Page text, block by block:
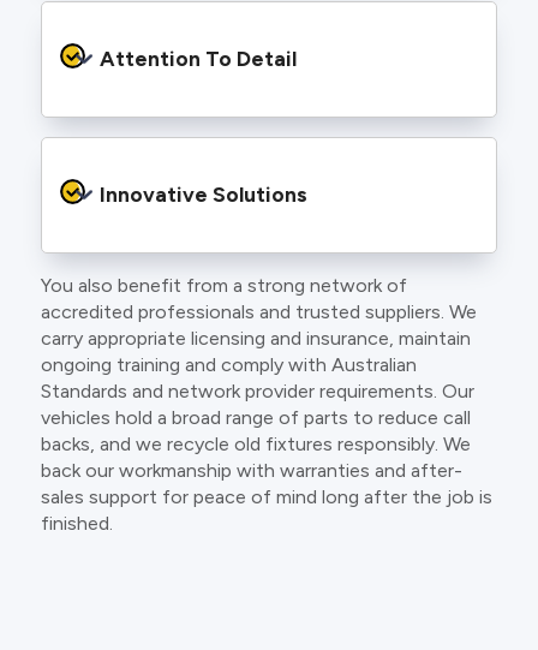
electricians communicate clearly so you
understand exactly what is happening on your
Attention To Detail
finishing touches that make your project look
and perform better.
Innovative Solutions
Our team stays up to date with the latest
technology, delivering modern lighting designs,
smart wiring and energy efficient systems.
You also benefit from a strong network of
accredited professionals and trusted suppliers. We
carry appropriate licensing and insurance, maintain
ongoing training and comply with Australian
Standards and network provider requirements. Our
vehicles hold a broad range of parts to reduce call
backs, and we recycle old fixtures responsibly. We
back our workmanship with warranties and after-
sales support for peace of mind long after the job is
finished.